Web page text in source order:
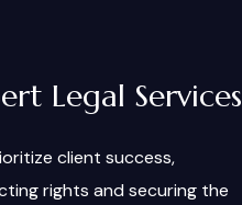
Legal Services
client success,
rights and securing the